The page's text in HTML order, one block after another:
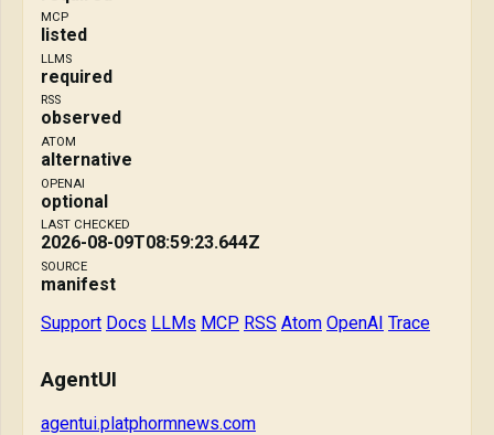
MCP
listed
LLMS
required
RSS
observed
ATOM
alternative
OPENAI
optional
LAST CHECKED
2026-08-09T08:59:23.644Z
SOURCE
manifest
Support Docs LLMs MCP RSS Atom OpenAI Trace
AgentUI
agentui.platphormnews.com